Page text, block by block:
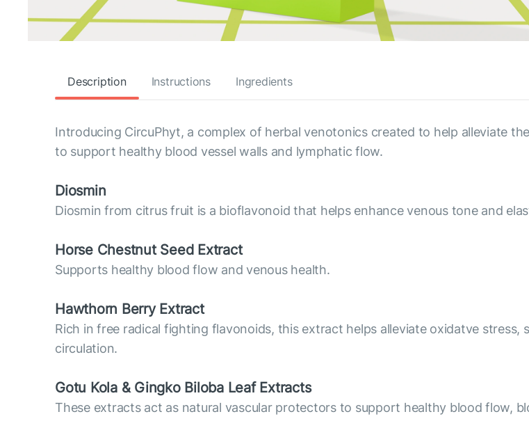
Description Instructions Ingredients
Introducing CircuPhyt, a complex of herbal venotonics created to help alleviate
to support healthy blood vessel walls and lymphatic flow.
Diosmin
Diosmin from citrus fruit is a bioflavonoid that helps enhance venous tone and
Horse Chestnut Seed Extract
Supports healthy blood flow and venous health.
Hawthorn Berry Extract
Rich in free radical fighting flavonoids, this extract helps alleviate oxidatve stress,
circulation.
Gotu Kola & Gingko Biloba Leaf Extracts
These extracts act as natural vascular protectors to support healthy blood flow,